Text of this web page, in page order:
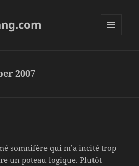
2007
somnifère qui m’a incité trop
un poteau logique. Plutôt